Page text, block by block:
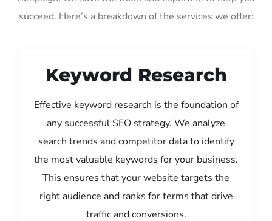
succeed. Here’s a breakdown of the services we offer:
Keyword Research
Effective keyword research is the foundation of
any successful SEO strategy. We analyze
search trends and competitor data to identify
the most valuable keywords for your business.
This ensures that your website targets the
right audience and ranks for terms that drive
traffic and conversions.